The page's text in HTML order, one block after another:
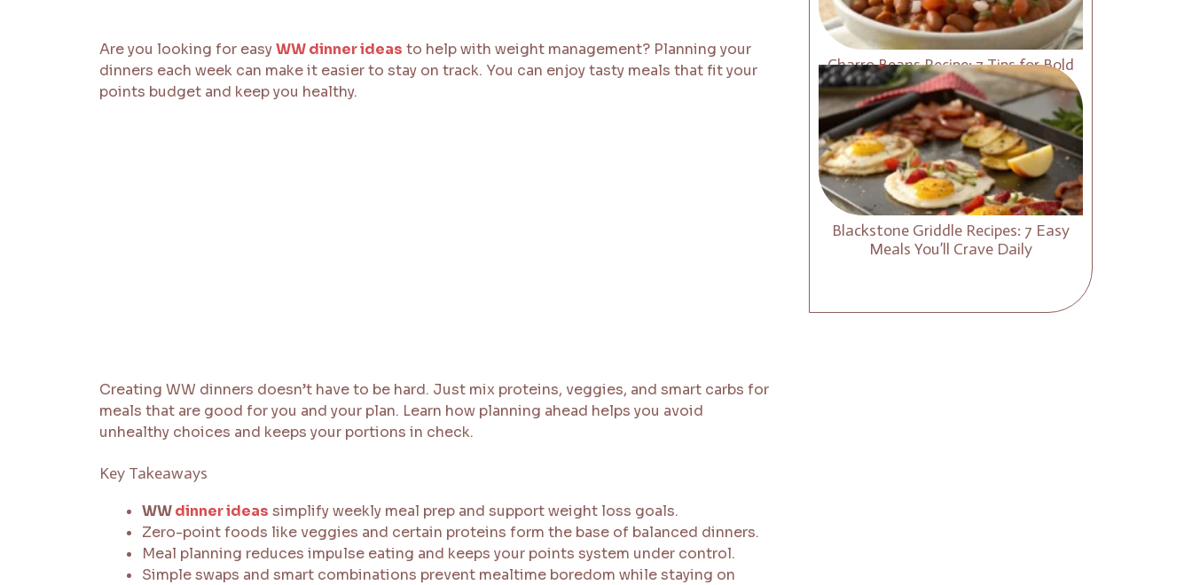
Are you looking for easyWW dinner ideas to help with weight management? Planning your
dinners each week can make it easier to stay on track. You can enjoy tasty meals that fit your
points budget and keep you healthy.
Creating WW dinners doesn’t have to be hard. Just mix proteins, veggies, and smart carbs for
meals that are good for you and your plan. Learn how planning ahead helps you avoid
unhealthy choices and keeps your portions in check.
Key Takeaways
WWdinner ideas simplify weekly meal prep and support weight loss goals.
Zero-point foods like veggies and certain proteins form the base of balanced dinners.
Meal planning reduces impulse eating and keeps your points system under control.
Simple swaps and smart combinations prevent mealtime boredom while staying on
Charro Beans Recipe: 7 Tips for Bold
and Smoky Flavor
Blackstone Griddle Recipes: 7 Easy
Meals You’ll Crave Daily